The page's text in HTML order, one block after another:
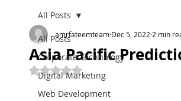
All Posts
Corporate Technology
Digital Marketing
Web Development
All Posts
Asia Pacific
amrfateemteamDec 5, 2022 2 min
Rated NaN out of 5 stars.